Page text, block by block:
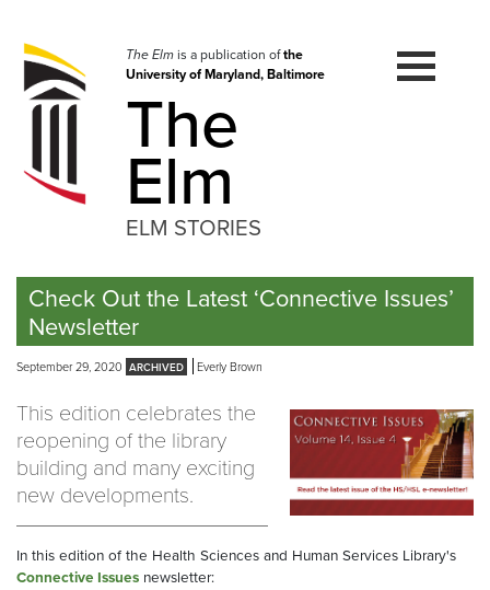
navigation
Skip
to
The Elmis a publication ofthe
University of Maryland, Baltimore
The
Elm
ELM STORIES
Check Out the Latest ‘Connective Issues’
Newsletter
September 29, 2020 Everly Brown
This edition celebrates the
reopening of the library
building and many exciting
new developments.
In this edition of the Health Sciences and Human Services Library's
Connective Issues newsletter: